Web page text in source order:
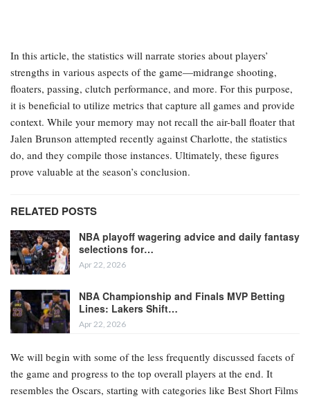
In this article, the statistics will narrate stories about players’
strengths in various aspects of the game—midrange shooting,
floaters, passing, clutch performance, and more. For this purpose,
it is beneficial to utilize metrics that capture all games and provide
context. While your memory may not recall the air-ball floater that
Jalen Brunson attempted recently against Charlotte, the statistics
do, and they compile those instances. Ultimately, these figures
prove valuable at the season’s conclusion.
RELATED POSTS
NBA playoff wagering advice and daily fantasy
selections for…
Apr 22, 2026
NBA Championship and Finals MVP Betting
Lines: Lakers Shift…
Apr 22, 2026
We will begin with some of the less frequently discussed facets of
the game and progress to the top overall players at the end. It
resembles the Oscars, starting with categories like Best Short Films